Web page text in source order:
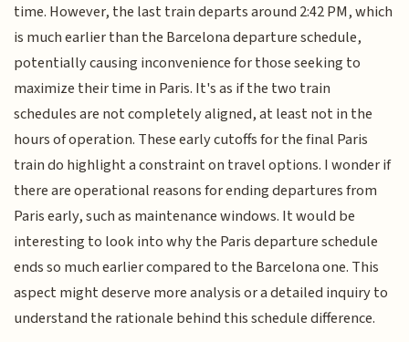
time. However, the last train departs around 2:42 PM, which
is much earlier than the Barcelona departure schedule,
potentially causing inconvenience for those seeking to
maximize their time in Paris. It's as if the two train
schedules are not completely aligned, at least not in the
hours of operation. These early cutoffs for the final Paris
train do highlight a constraint on travel options. I wonder if
there are operational reasons for ending departures from
Paris early, such as maintenance windows. It would be
interesting to look into why the Paris departure schedule
ends so much earlier compared to the Barcelona one. This
aspect might deserve more analysis or a detailed inquiry to
understand the rationale behind this schedule difference.